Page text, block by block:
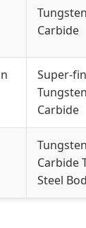
Tungsten
Carbide
Super-
Tungsten
Carbide
Tungsten
Carbide
Steel